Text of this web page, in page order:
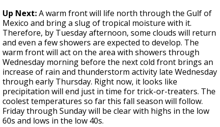
Up Next:A warm front will life north through the Gulf of
Mexico and bring a slug of tropical moisture with it.
Therefore, by Tuesday afternoon, some clouds will return
and even a few showers are expected to develop. The
warm front will act on the area with showers through
Wednesday morning before the next cold front brings an
increase of rain and thunderstorm activity late Wednesday
through early Thursday. Right now, it looks like
precipitation will end just in time for trick-or-treaters. The
coolest temperatures so far this fall season will follow.
Friday through Sunday will be clear with highs in the low
60s and lows in the low 40s.